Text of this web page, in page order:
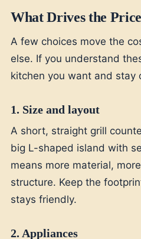
What Drives the
A few choices move the
else. If you understand
kitchen you want and stay
1. Size and layout
A short, straight grill
big L-shaped island with
means more material,
structure. Keep the
stays friendly.
2. Appliances